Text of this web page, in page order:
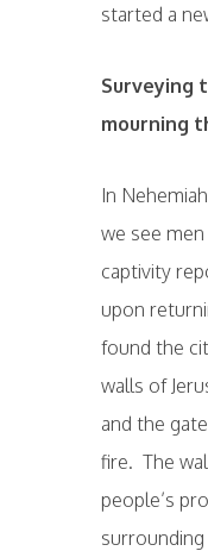
started a
Surveying
mourning
In
we see
captivity
upon
found the
walls of
and the
fire. The
people’s